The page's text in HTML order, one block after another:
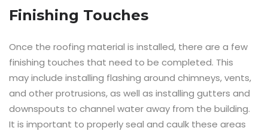
Finishing Touches
Once the roofing material is installed, there are a few
finishing touches that need to be completed. This
may include installing flashing around chimneys, vents,
and other protrusions, as well as installing gutters and
downspouts to channel water away from the building.
It is important to properly seal and caulk these areas